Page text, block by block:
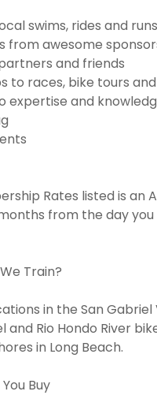
swims, rides and runs
from awesome
and friends
to races, bike tours
expertise and
Rates listed is an
from the day you
Train?
in the San
and Rio Hondo River
in Long Beach.
Buy